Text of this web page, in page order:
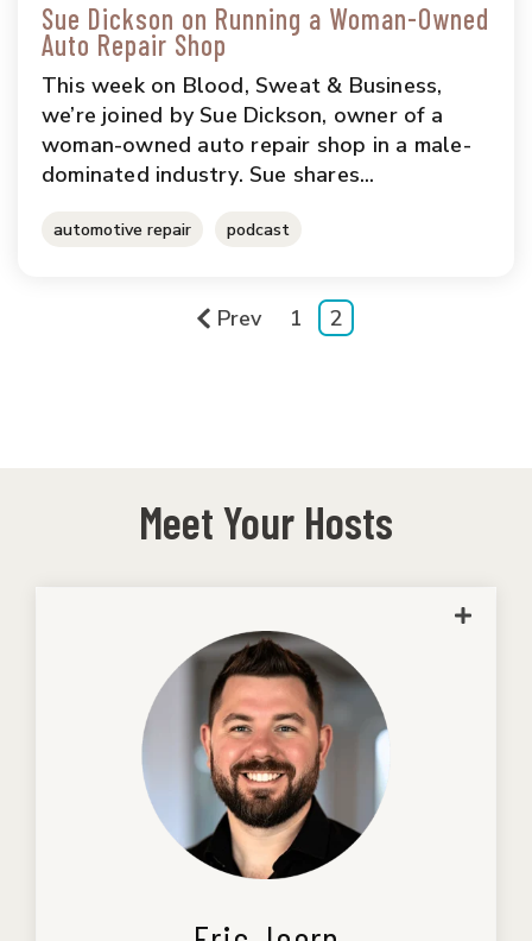
Sue Dickson on Running a Woman-Owned
Auto Repair Shop
This week on Blood, Sweat & Business,
we’re joined by Sue Dickson, owner of a
woman-owned auto repair shop in a male-
dominated industry. Sue shares...
automotive repair podcast
Prev 1 2
Meet Your Hosts
Eric is a graduate of Columbia College of
Missouri with a degree in accounting and
joined Kaizen in 2013. He is a licensed
CPA and business advisor.
Small business runs deep for Eric.
Coming from generations of
entrepreneurs, he understands what it
takes to build, run, and grow a company